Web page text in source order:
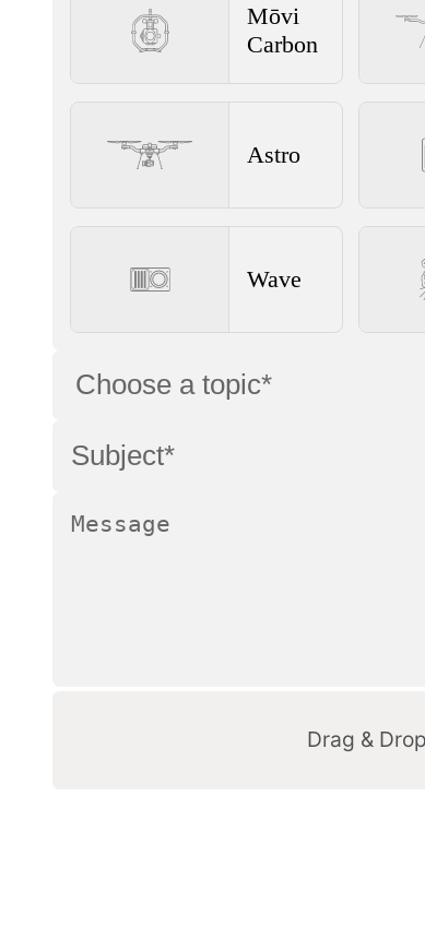
Mōvi
Carbon
Astro
Wave
Drag &